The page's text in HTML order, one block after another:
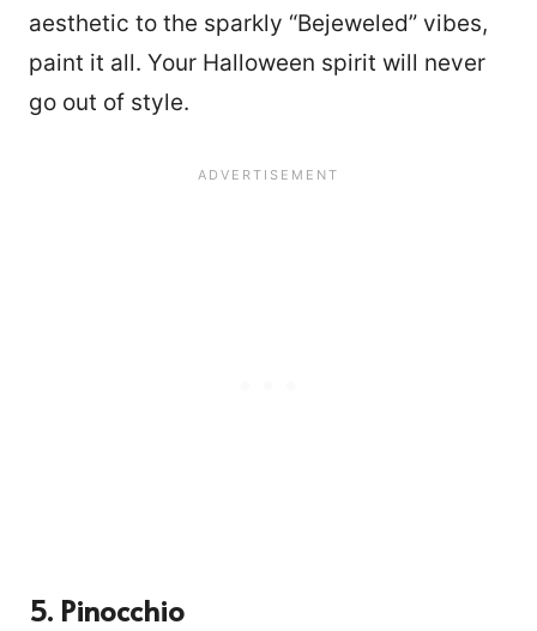
aesthetic to the sparkly “Bejeweled” vibes,
paint it all. Your Halloween spirit will never
go out of style.
5. Pinocchio